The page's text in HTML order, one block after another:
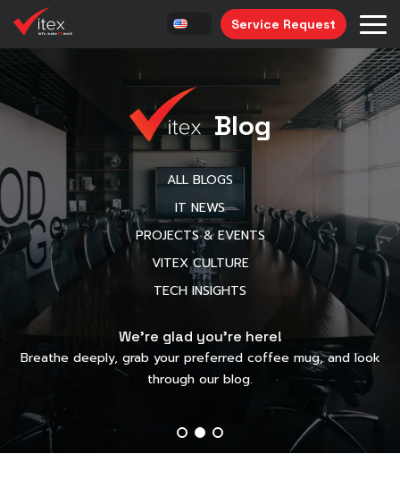
Service Request
Blog
ALL BLOGS
IT NEWS
PROJECTS & EVENTS
VITEX CULTURE
TECH INSIGHTS
We’re glad you’re here!
Breathe deeply, grab your preferred coffee mug, and look
through our blog.